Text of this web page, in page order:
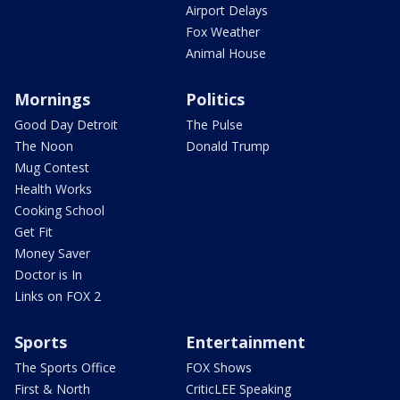
Airport Delays
Fox Weather
Animal House
Mornings
Good Day Detroit
The Noon
Mug Contest
Health Works
Cooking School
Get Fit
Money Saver
Doctor is In
Links on FOX 2
Politics
The Pulse
Donald Trump
Sports
The Sports Office
First & North
Entertainment
FOX Shows
CriticLEE Speaking